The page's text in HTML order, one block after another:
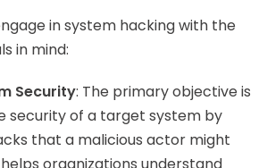
in system hacking with the
in mind:
Security: The primary objective is
security of a target system by
that a malicious actor might
organizations understand